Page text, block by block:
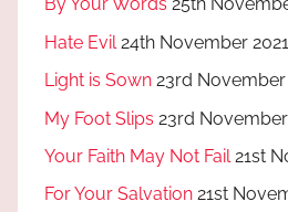
By Your Words 25th
Hate Evil 24th November 2021
Light is Sown 23rd November
My Foot Slips 23rd November
Your Faith May Not Fail 21st
For Your Salvation 21st